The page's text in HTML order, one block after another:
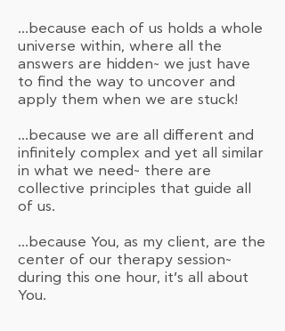
…because each of us holds a whole
universe within, where all the
answers are hidden~ we just have
to find the way to uncover and
apply them when we are stuck!
…because we are all different and
infinitely complex and yet all similar
in what we need~ there are
collective principles that guide all
of us.
…because You, as my client, are the
center of our therapy session~
during this one hour, it’s all about
You.